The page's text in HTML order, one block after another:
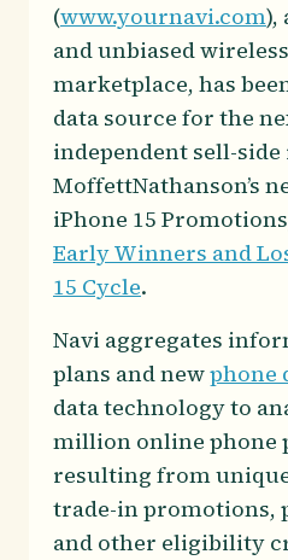
(www.yournavi.com),
and unbiased
marketplace, has
data source for the
independent sell-
MoffettNathanson’s
iPhone 15
Early Winners and
15 Cycle.
Navi aggregates
plans and newphone
data technology to
million online phone
resulting from
trade-in promotions,
and other eligibility